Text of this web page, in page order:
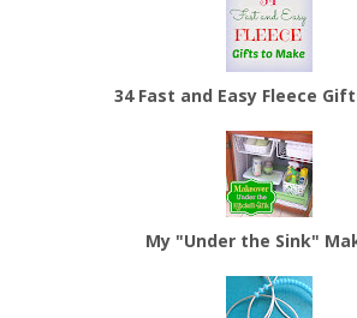
34 Fast and Easy Fleece
My "Under the Sink"